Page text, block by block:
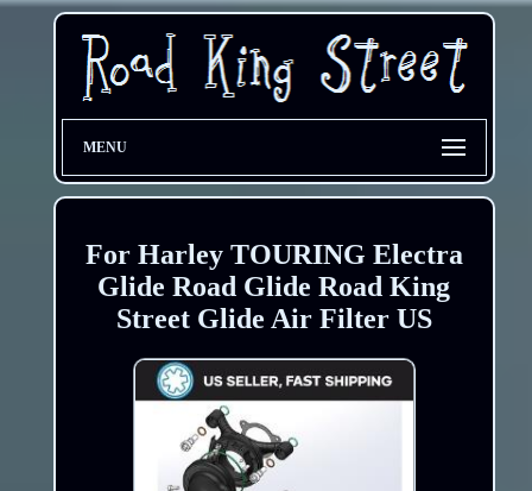
MENU
For Harley TOURING Electra
Glide Road Glide Road King
Street Glide Air Filter US